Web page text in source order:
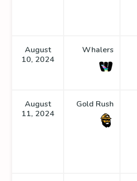
August
10, 2024
Whalers
August
11, 2024
Gold Rush